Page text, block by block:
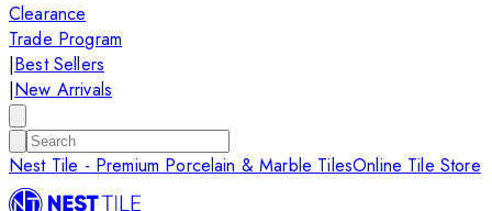
Clearance
Trade Program
|Best Sellers
|New Arrivals
Nest Tile - Premium Porcelain & Marble TilesOnline Tile Store